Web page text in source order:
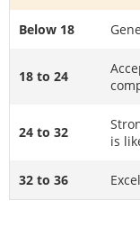
Below 18
18 to 24
24 to 32
is
32 to 36